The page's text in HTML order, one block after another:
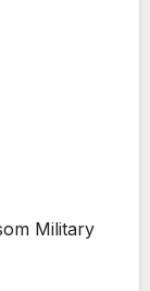
Military